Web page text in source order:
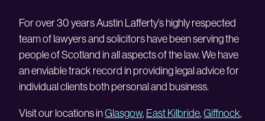
For over 30 years Austin Lafferty’s highly respected
team of lawyers and solicitors have been serving the
people of Scotland in all aspects of the law. We have
an enviable track record in providing legal advice for
individual clients both personal and business.
Visit our locations inGlasgow,East Kilbride,Giffnock,